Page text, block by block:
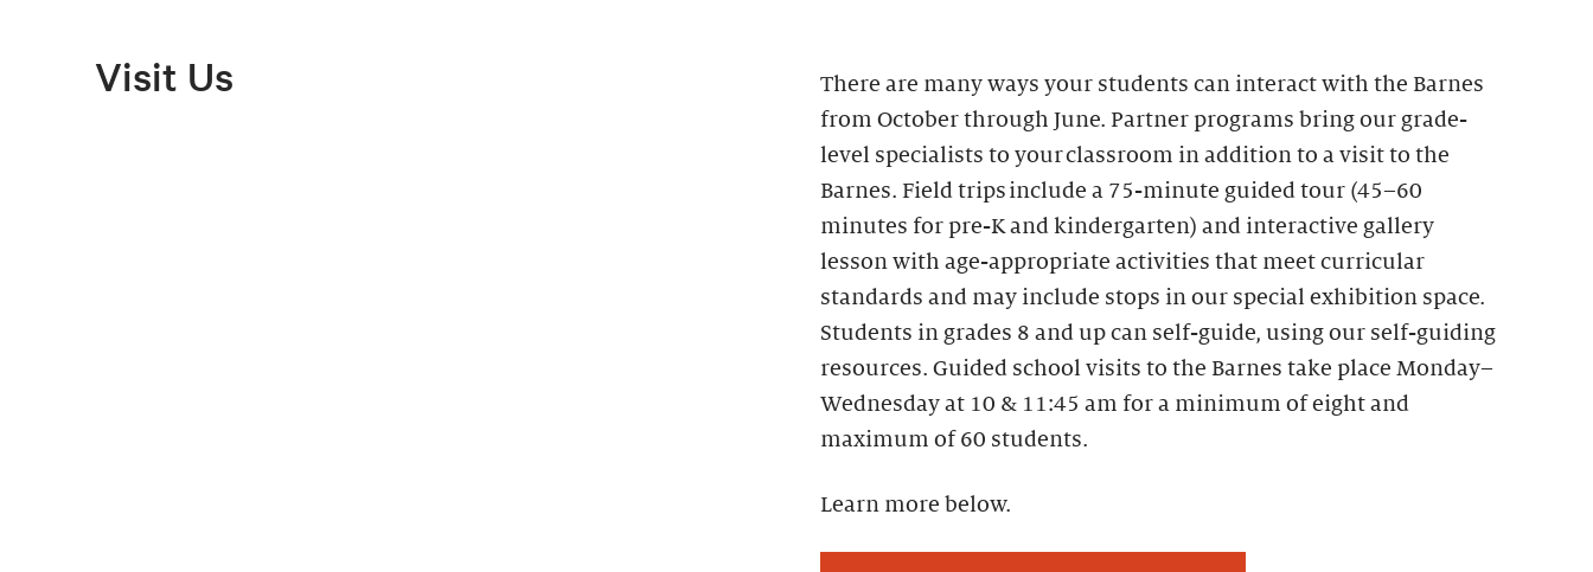
Visit Us
There are many ways your students can interact with the Barnes
from October through June. Partner programs bring our grade-
level specialists to your classroom in addition to a visit to the
Barnes. Field trips include a 75-minute guided tour (45–60
minutes for pre-K and kindergarten) and interactive gallery
lesson with age-appropriate activities that meet curricular
standards and may include stops in our special exhibition space.
Students in grades 8 and up can self-guide, using our self-guiding
resources. Guided school visits to the Barnes take place Monday–
Wednesday at 10 & 11:45 am for a minimum of eight and
maximum of 60 students.
Learn more below.